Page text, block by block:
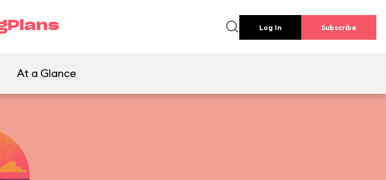
Log In Subscribe
At a Glance